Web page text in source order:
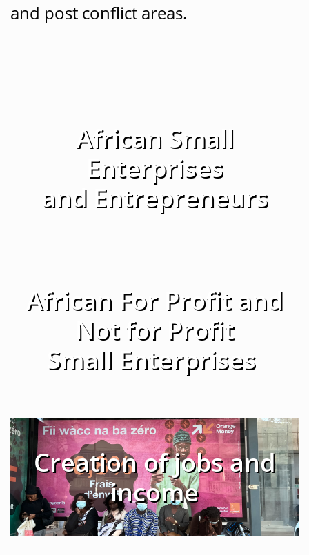
and post conflict areas.
African Small
Enterprises
and Entrepreneurs
African For Profit and
Not for Profit
Small Enterprises
Creation of jobs and
income